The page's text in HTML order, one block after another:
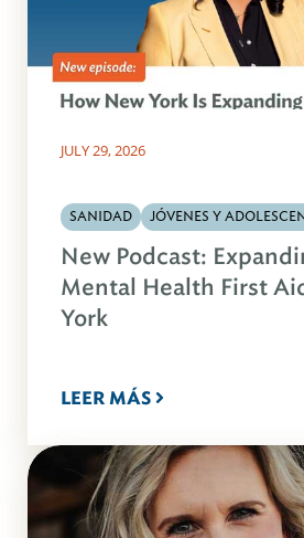
JULY 29, 2026
SANIDAD JÓVENES Y
New Podcast:
Mental Health First
York
LEER MÁS